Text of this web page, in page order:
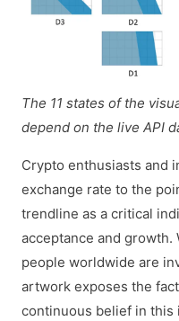
The 11 states of the
depend on the live API
Crypto enthusiasts and
exchange rate to the
trendline as a critical
acceptance and
people worldwide are
artwork exposes the
continuous belief in this